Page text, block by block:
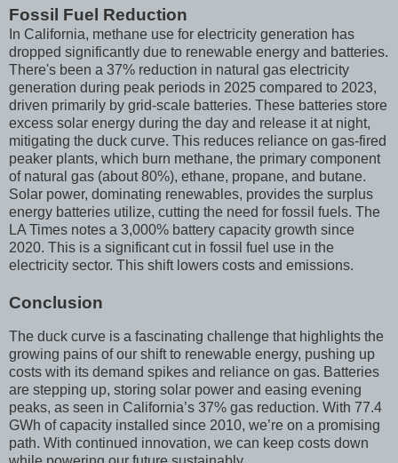
Fossil Fuel Reduction
In California, methane use for electricity generation has
dropped significantly due to renewable energy and batteries.
There's been a 37% reduction in natural gas electricity
generation during peak periods in 2025 compared to 2023,
driven primarily by grid-scale batteries. These batteries store
excess solar energy during the day and release it at night,
mitigating the duck curve. This reduces reliance on gas-fired
peaker plants, which burn methane, the primary component
of natural gas (about 80%), ethane, propane, and butane.
Solar power, dominating renewables, provides the surplus
energy batteries utilize, cutting the need for fossil fuels. The
LA Times notes a 3,000% battery capacity growth since
2020. This is a significant cut in fossil fuel use in the
electricity sector. This shift lowers costs and emissions.
Conclusion
The duck curve is a fascinating challenge that highlights the
growing pains of our shift to renewable energy, pushing up
costs with its demand spikes and reliance on gas. Batteries
are stepping up, storing solar power and easing evening
peaks, as seen in California’s 37% gas reduction. With 77.4
GWh of capacity installed since 2010, we’re on a promising
path. With continued innovation, we can keep costs down